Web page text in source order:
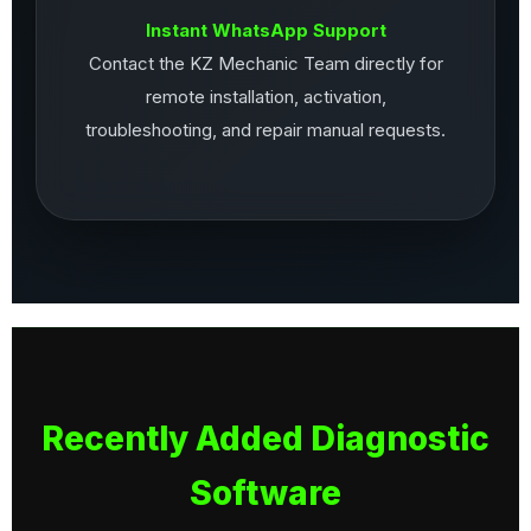
Instant WhatsApp Support
Contact the KZ Mechanic Team directly for
remote installation, activation,
troubleshooting, and repair manual requests.
Recently Added Diagnostic
Software